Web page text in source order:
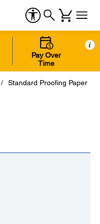
Pay Over
Time
i
Standard Proofing Paper